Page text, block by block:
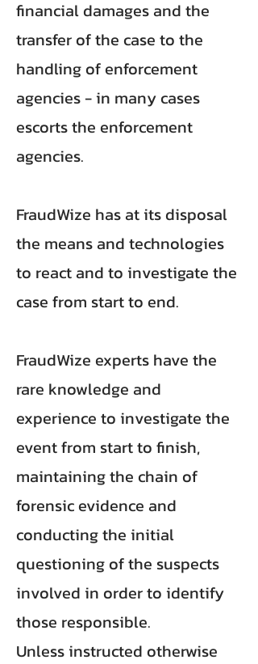
financial damages and the
transfer of the case to the
handling of enforcement
agencies - in many cases
escorts the enforcement
agencies.
FraudWize has at its disposal
the means and technologies
to react and to investigate the
case from start to end.
FraudWize experts have the
rare knowledge and
experience to investigate the
event from start to finish,
maintaining the chain of
forensic evidence and
conducting the initial
questioning of the suspects
involved in order to identify
those responsible.
Unless instructed otherwise